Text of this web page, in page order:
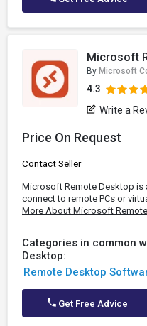
Microsoft
By Microsoft
4.3
Write a
Price On Request
Contact Seller
Microsoft Remote Desktop is
connect to remote PCs or
More About Microsoft
Categories in common
Desktop:
Remote Desktop
Get Free Advice